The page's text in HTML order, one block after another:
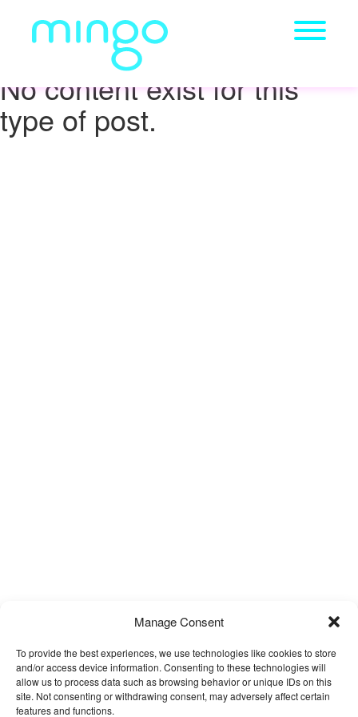
Manage Consent
To provide the best experiences, we use technologies like cookies to store
and/or access device information. Consenting to these technologies will
allow us to process data such as browsing behavior or unique IDs on this
site. Not consenting or withdrawing consent, may adversely affect certain
features and functions.
No content exist for this
type of post.